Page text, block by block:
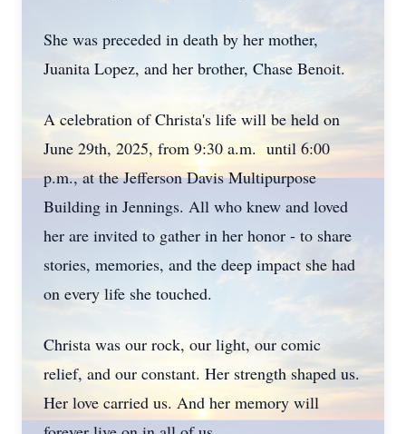
She was preceded in death by her mother,
Juanita Lopez, and her brother, Chase Benoit.
A celebration of Christa's life will be held on
June 29th, 2025, from 9:30 a.m. until 6:00
p.m., at the Jefferson Davis Multipurpose
Building in Jennings. All who knew and loved
her are invited to gather in her honor - to share
stories, memories, and the deep impact she had
on every life she touched.
Christa was our rock, our light, our comic
relief, and our constant. Her strength shaped us.
Her love carried us. And her memory will